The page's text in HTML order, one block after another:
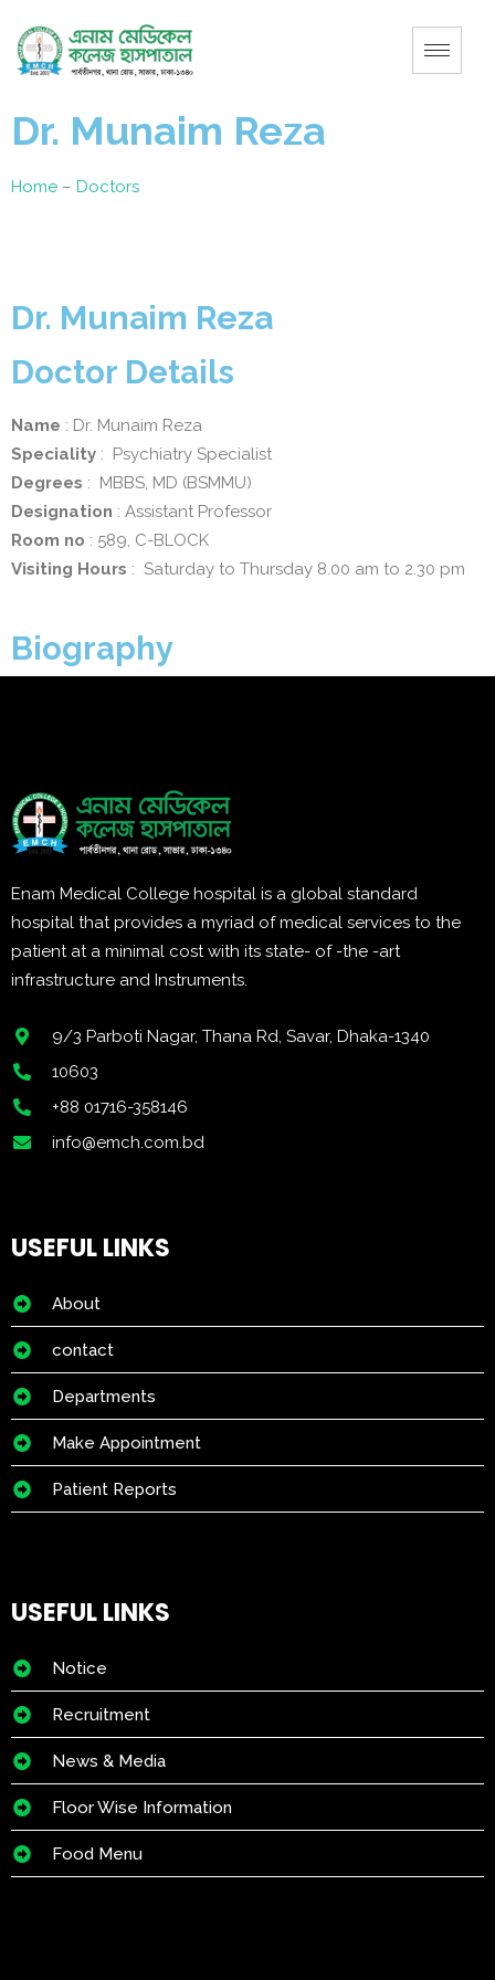
Dr. Munaim Reza
Home – Doctors
Dr. Munaim Reza
Doctor Details
Name : Dr. Munaim Reza
Speciality : Psychiatry Specialist
Degrees : MBBS, MD (BSMMU)
Designation : Assistant Professor
Room no : 589, C-BLOCK
Visiting Hours : Saturday to Thursday 8.00 am to 2.30 pm
Biography
Enam Medical College hospital is a global standard
hospital that provides a myriad of medical services to the
patient at a minimal cost with its state- of -the -art
infrastructure and Instruments.
9/3 Parboti Nagar, Thana Rd, Savar, Dhaka-1340
10603
+88 01716-358146
info@emch.com.bd
USEFUL LINKS
About
contact
Departments
Make Appointment
Patient Reports
USEFUL LINKS
Notice
Recruitment
News & Media
Floor Wise Information
Food Menu